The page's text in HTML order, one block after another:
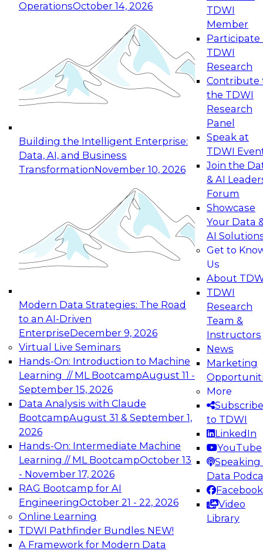
OperationsOctober 14, 2026
Building the Intelligent Enterprise:
Data, AI, and Business
TransformationNovember 10, 2026
Modern Data Strategies: The Road
to an AI-Driven
EnterpriseDecember 9, 2026
Virtual Live Seminars
Hands-On: Introduction to Machine
Learning // ML BootcampAugust 11 -
September 15, 2026
Data Analysis with Claude
BootcampAugust 31 & September 1,
2026
Hands-On: Intermediate Machine
Learning // ML BootcampOctober 13
- November 17, 2026
RAG Bootcamp for AI
EngineeringOctober 21 - 22, 2026
Online Learning
TDWI Pathfinder Bundles NEW!
A Framework for Modern Data
TDWI
Member
Participate
TDWI
Research
Contribute
the TDWI
Research
Panel
Speak at
TDWI
Join the
& AI
Forum
Showcase
Your Data
AI
Get to
Us
About
TDWI
Research
Team &
Instructors
News
Marketing
More
Subscribe
to TDWI
LinkedIn
YouTube
Speaking
Data
Facebook
Video
Library
Expert Panel: Reinventing Data Management
for Enterprise Innovation
This session focuses on how to modernize by
taking advantage of the latest technologies,
cloud data platforms and services, and best
October 19, 2026
Expert Panel: Building Generative and Agentic
Applications: From Data Foundations to Real-
Join this Expert Panel to learn how your
organization can advance from
experimentation to production-level generative
November 9, 2026
Expert Panel: Engineering the Future:
Architecting Scalable Data Platforms for AI and
Analytics
Join this Expert Panel to learn how to take
advantage of innovations in modern data
architecture.
December 7, 2026
TDWI On-Demand Webinars on
Data Management, Analytics, &
AI